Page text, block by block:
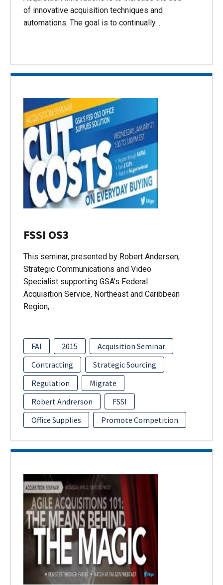
of innovative acquisition techniques and
automations. The goal is to continually…
FSSI OS3
This seminar, presented by Robert Andersen,
Strategic Communications and Video
Specialist supporting GSA's Federal
Acquisition Service, Northeast and Caribbean
Region,…
FAI 2015
Acquisition Seminar
Contracting
Strategic Sourcing
Regulation
Migrate
Robert Andrerson
FSSI
Office Supplies
Promote Competition